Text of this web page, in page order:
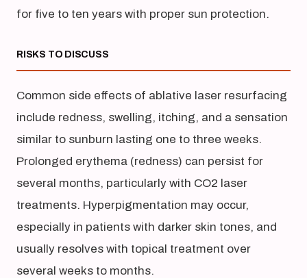
for five to ten years with proper sun protection.
RISKS TO DISCUSS
Common side effects of ablative laser resurfacing
include redness, swelling, itching, and a sensation
similar to sunburn lasting one to three weeks.
Prolonged erythema (redness) can persist for
several months, particularly with CO2 laser
treatments. Hyperpigmentation may occur,
especially in patients with darker skin tones, and
usually resolves with topical treatment over
several weeks to months.